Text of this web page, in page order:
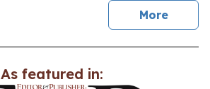
Morenews
As featured in: